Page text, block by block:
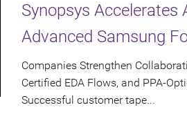
Synopsys Accelerates
Advanced Samsung
Companies Strengthen
Certified EDA Flows, and PPA-
Successful customer tape...